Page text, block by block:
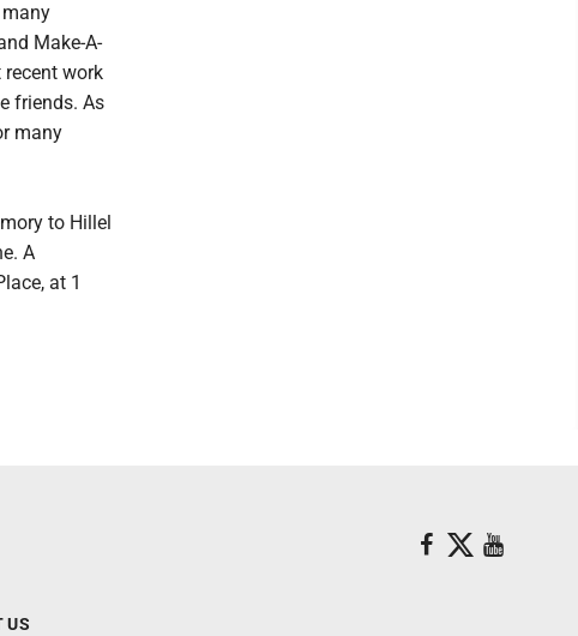
Make-A-
work
friends. As
many
to Hillel
A
at 1
US